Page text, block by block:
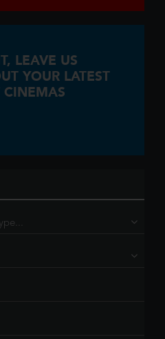
LEAVE US
YOUR LATEST
CINEMAS